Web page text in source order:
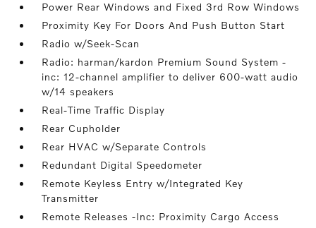
Power Rear Windows and Fixed 3rd Row Windows
Proximity Key For Doors And Push Button Start
Radio w/Seek-Scan
Radio: harman/kardon Premium Sound System -
inc: 12-channel amplifier to deliver 600-watt audio
w/14 speakers
Real-Time Traffic Display
Rear Cupholder
Rear HVAC w/Separate Controls
Redundant Digital Speedometer
Remote Keyless Entry w/Integrated Key
Transmitter
Remote Releases -Inc: Proximity Cargo Access